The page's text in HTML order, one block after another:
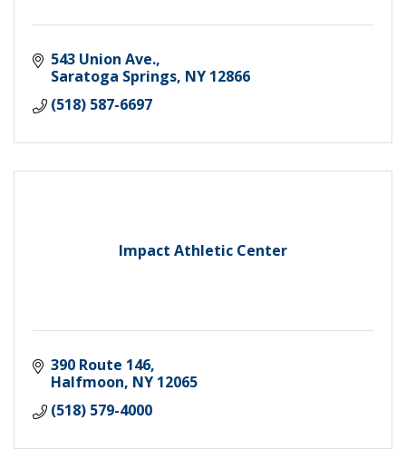
543 Union Ave.
Saratoga Springs NY 12866
(518) 587-6697
Impact Athletic Center
390 Route 146
Halfmoon NY 12065
(518) 579-4000